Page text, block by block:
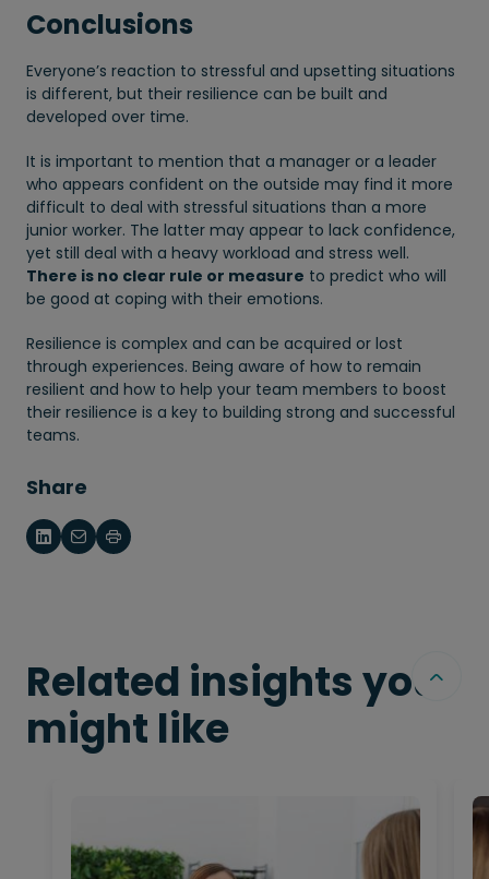
Conclusions
Everyone’s reaction to stressful and upsetting situations
is different, but their resilience can be built and
developed over time.
It is important to mention that a manager or a leader
who appears confident on the outside may find it more
difficult to deal with stressful situations than a more
junior worker. The latter may appear to lack confidence,
yet still deal with a heavy workload and stress well.
There is no clear rule or measure to predict who will
be good at coping with their emotions.
Resilience is complex and can be acquired or lost
through experiences. Being aware of how to remain
resilient and how to help your team members to boost
their resilience is a key to building strong and successful
teams.
Share
Related insights you
might like